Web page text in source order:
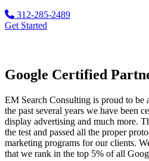
312-285-2489
Get Started
Google Certified
EM Search Consulting is proud to be
the past several years we have been
display advertising and much more.
the test and passed all the proper
marketing programs for our clients.
that we rank in the top 5% of all